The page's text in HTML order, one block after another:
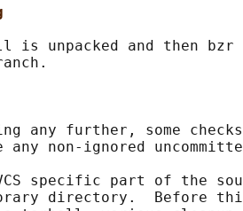
is unpacked and then bzr
any further, some
any non-ignored
specific part of the
directory.  Before